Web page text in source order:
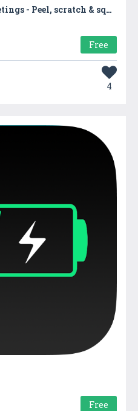
Surprise Eggs Easter's Greetings - Peel, scratch & squeeze the yolk to collect hidden gifts in Bunny's Easter basket
Free
4
Free